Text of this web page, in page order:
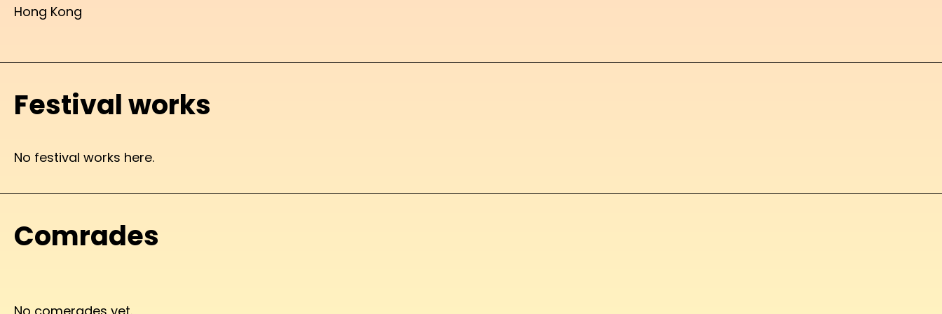
Hong Kong
Festival works
No festival works here.
Comrades